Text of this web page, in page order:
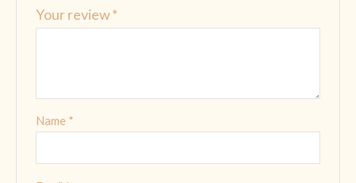
Your review*
Name *